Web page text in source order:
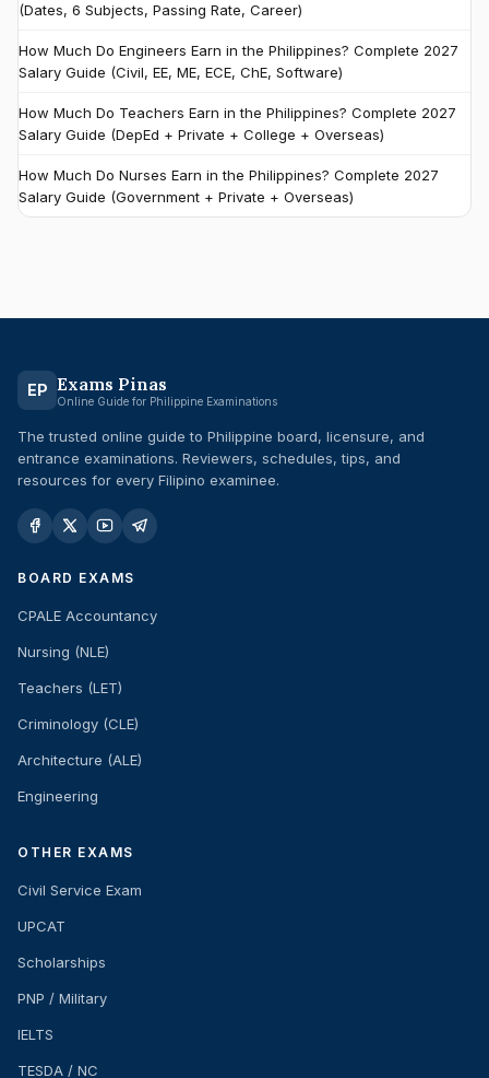
(Dates, 6 Subjects, Passing Rate, Career)
How Much Do Engineers Earn in the Philippines? Complete 2027
Salary Guide (Civil, EE, ME, ECE, ChE, Software)
How Much Do Teachers Earn in the Philippines? Complete 2027
Salary Guide (DepEd + Private + College + Overseas)
How Much Do Nurses Earn in the Philippines? Complete 2027
Salary Guide (Government + Private + Overseas)
EP Exams Pinas
Online Guide for Philippine Examinations
The trusted online guide to Philippine board, licensure, and
entrance examinations. Reviewers, schedules, tips, and
resources for every Filipino examinee.
BOARD EXAMS
CPALE Accountancy
Nursing (NLE)
Teachers (LET)
Criminology (CLE)
Architecture (ALE)
Engineering
OTHER EXAMS
Civil Service Exam
UPCAT
Scholarships
PNP / Military
IELTS
TESDA / NC